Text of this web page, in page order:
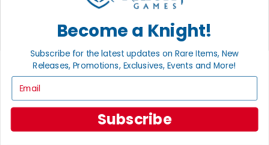
Privacy Settings
INFORMATION
About Noble Knight®
Policies & FAQs
Return Policy
Satisfaction Guarantee
Grading System
Become a Knight!
Subscribe for the latest updates on Rare Items, New
Releases, Promotions, Exclusives, Events and More!
Subscribe